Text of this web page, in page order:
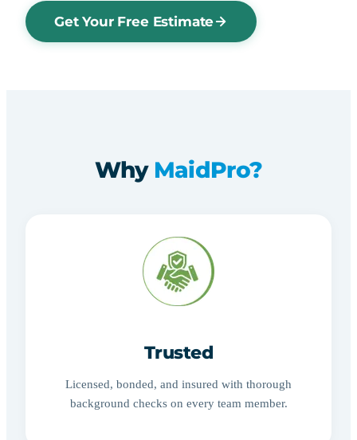
Get Your Free Estimate
Why MaidPro?
Trusted
Licensed, bonded, and insured with thorough
background checks on every team member.